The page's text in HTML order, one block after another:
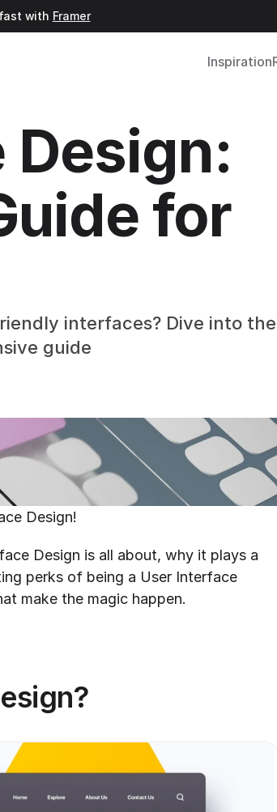
with Framer
Inspiration
Design:
for
interfaces? Dive into
guide
Design!
Design is all about, why it plays a
perks of being a User Interface
make the magic happen.